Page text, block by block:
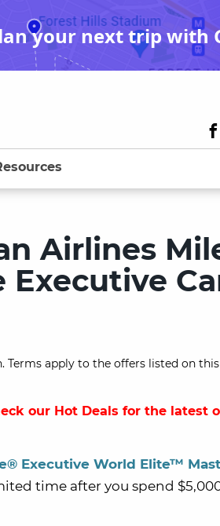
your next trip with
Airlines
apply to the offers listed on this
our Hot Deals for the latest
Executive World Elite™
time after you spend